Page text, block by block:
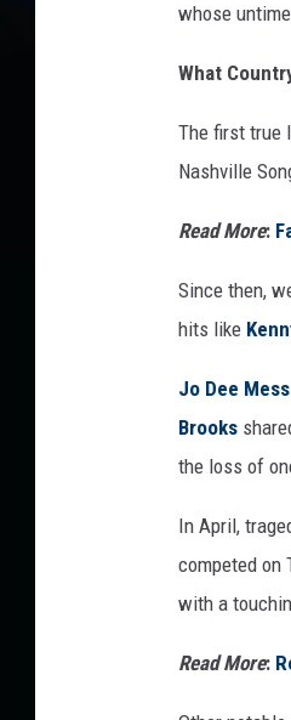
whose
What
The first true
Nashville
Read More:
Since then,
hits like
Jo Dee
Brooks
the loss of
In April,
competed on
with a
Read More: